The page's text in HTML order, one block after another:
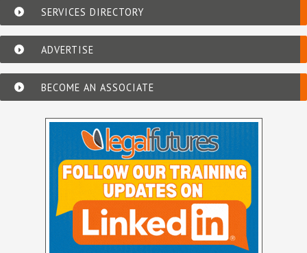
SERVICES DIRECTORY
ADVERTISE
BECOME AN ASSOCIATE